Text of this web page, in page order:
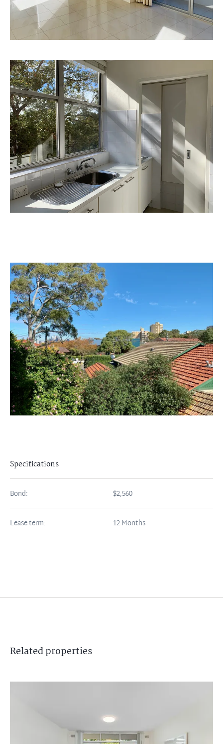
Specifications
Bond: $2,560
Lease term: 12 Months
Relatedproperties